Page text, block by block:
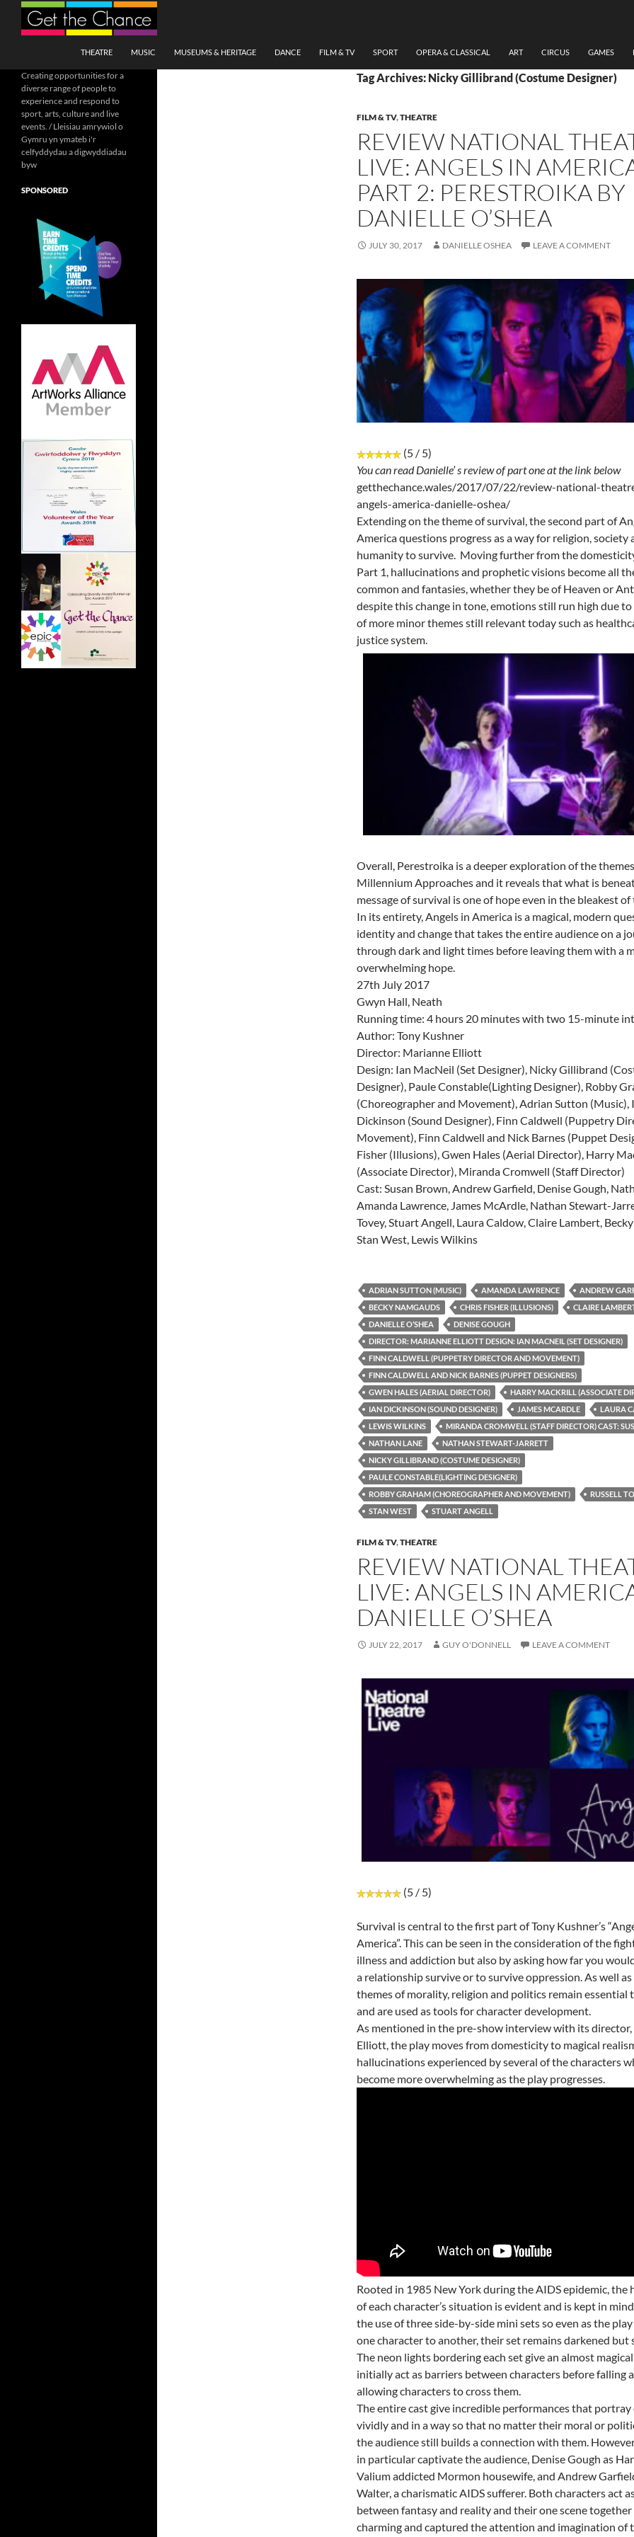
Search
THEATRE
MUSIC MUSEUMS & HERITAGE DANCE FILM & TV SPORT OPERA & CLASSICAL ART CIRCUS GAMES
Tag Archives: Nicky Gillibrand (Costume Designer)
FILM & TV,THEATRE
REVIEW NATIONAL
LIVE: ANGELS IN
PART 2: PERESTROIKA BY
DANIELLE O’SHEA
JULY 30, 2017 DANIELLE OSHEA LEAVE A COMMENT
(5 / 5)
You can read Danielle’ s review of part one at the link below
getthechance.wales/2017/07/22/review-national-
angels-america-danielle-oshea/
Extending on the theme of survival, the second part of
America questions progress as a way for religion, society
humanity to survive. Moving further from the
Part 1, hallucinations and prophetic visions become all
common and fantasies, whether they be of Heaven or
despite this change in tone, emotions still run high due
of more minor themes still relevant today such as
justice system.
Overall, Perestroika is a deeper exploration of the
Millennium Approaches and it reveals that what is
message of survival is one of hope even in the bleakest of
In its entirety, Angels in America is a magical, modern
identity and change that takes the entire audience on a
through dark and light times before leaving them with a
overwhelming hope.
27th July 2017
Gwyn Hall, Neath
Running time: 4 hours 20 minutes with two 15-minute
Author: Tony Kushner
Director: Marianne Elliott
Design: Ian MacNeil (Set Designer), Nicky Gillibrand
Designer), Paule Constable(Lighting Designer), Robby
(Choreographer and Movement), Adrian Sutton (Music),
Dickinson (Sound Designer), Finn Caldwell (Puppetry
Movement), Finn Caldwell and Nick Barnes (Puppet
Fisher (Illusions), Gwen Hales (Aerial Director), Harry
(Associate Director), Miranda Cromwell (Staff Director)
Cast: Susan Brown, Andrew Garfield, Denise Gough,
Amanda Lawrence, James McArdle, Nathan Stewart-
Tovey, Stuart Angell, Laura Caldow, Claire Lambert,
Stan West, Lewis Wilkins
ADRIAN SUTTON (MUSIC) AMANDA LAWRENCE
ANDREW
BECKY NAMGAUDS
CHRIS FISHER (ILLUSIONS)
CLAIRE
DANIELLE O’SHEA
DENISE GOUGH
DIRECTOR: MARIANNE ELLIOTT DESIGN: IAN MACNEIL (SET DESIGNER)
FINN CALDWELL (PUPPETRY DIRECTOR AND MOVEMENT)
FINN CALDWELL AND NICK BARNES (PUPPET DESIGNERS)
GWEN HALES (AERIAL DIRECTOR)
HARRY MACKRILL (ASSOCIATE
IAN DICKINSON (SOUND DESIGNER)
JAMES MCARDLE
LAURA
LEWIS WILKINS
MIRANDA CROMWELL (STAFF DIRECTOR) CAST:
NATHAN LANE
NATHAN STEWART-JARRETT
NICKY GILLIBRAND (COSTUME DESIGNER)
PAULE CONSTABLE(LIGHTING DESIGNER)
ROBBY GRAHAM (CHOREOGRAPHER AND MOVEMENT)
RUSSELL
STAN WEST
STUART ANGELL
FILM & TV,THEATRE
REVIEW NATIONAL
LIVE: ANGELS IN
DANIELLE O’SHEA
JULY 22, 2017 GUY O'DONNELL LEAVE A COMMENT
(5 / 5)
Survival is central to the first part of Tony Kushner’s
America”. This can be seen in the consideration of the
illness and addiction but also by asking how far you
a relationship survive or to survive oppression. As well
themes of morality, religion and politics remain essential
and are used as tools for character development.
As mentioned in the pre-show interview with its
Elliott, the play moves from domesticity to magical
hallucinations experienced by several of the characters
become more overwhelming as the play progresses.
Rooted in 1985 New York during the AIDS epidemic, the
of each character’s situation is evident and is kept in
the use of three side-by-side mini sets so even as the
one character to another, their set remains darkened but
The neon lights bordering each set give an almost
initially act as barriers between characters before falling
allowing characters to cross them.
The entire cast give incredible performances that portray
vividly and in a way so that no matter their moral or
the audience still builds a connection with them.
in particular captivate the audience, Denise Gough as
Valium addicted Mormon housewife, and Andrew
Walter, a charismatic AIDS sufferer. Both characters act
between fantasy and reality and their one scene together
charming and captured the attention and imagination of
Creating opportunities for a
diverse range of people to
experience and respond to
sport, arts, culture and live
events. / Lleisiau amrywiol o
Gymru yn ymateb i'r
celfyddydau a digwyddiadau
byw
SPONSORED